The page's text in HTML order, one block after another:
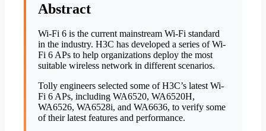
Abstract
Wi-Fi 6 is the current mainstream Wi-Fi standard
in the industry. H3C has developed a series of Wi-
Fi 6 APs to help organizations deploy the most
suitable wireless network in different scenarios.
Tolly engineers selected some of H3C’s latest Wi-
Fi 6 APs, including WA6520, WA6520H,
WA6526, WA6528i, and WA6636, to verify some
of their latest features and performance.